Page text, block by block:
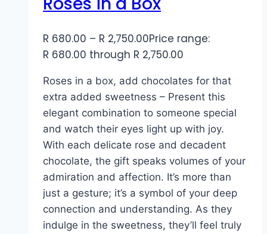
R 680.00 – R 2,750.00Price range:
R 680.00 through R 2,750.00
Roses in a box, add chocolates for that
extra added sweetness – Present this
elegant combination to someone special
and watch their eyes light up with joy.
With each delicate rose and decadent
chocolate, the gift speaks volumes of your
admiration and affection. It’s more than
just a gesture; it’s a symbol of your deep
connection and understanding. As they
indulge in the sweetness, they’ll feel truly